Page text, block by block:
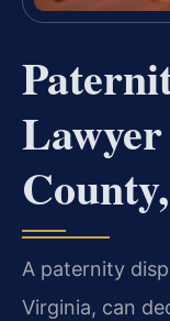
A paternity
Virginia, can